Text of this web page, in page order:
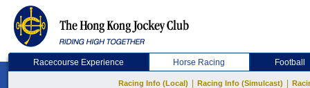
Racecourse Experience Horse Racing Football
Racing Info (Local) Racing Info (Simulcast)